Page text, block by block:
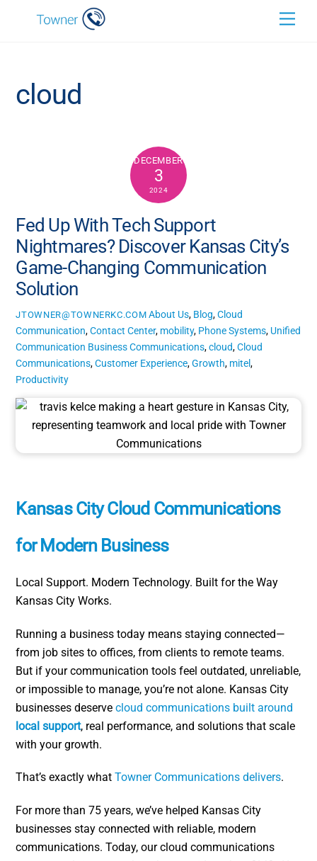
cloud
DECEMBER
3
2024
Fed Up With Tech Support
Nightmares? Discover Kansas City’s
Game-Changing Communication
Solution
JTOWNER@TOWNERKC.COM About Us, Blog,Cloud
Communication,Contact Center, mobility, Phone Systems, Unified
Communication Business Communications,cloud,Cloud
Communications,Customer Experience,Growth, mitel,
Productivity
Kansas City Cloud Communications
for Modern Business
Local Support. Modern Technology. Built for the Way
Kansas City Works.
Running a business today means staying connected—
from job sites to offices, from clients to remote teams.
But if your communication tools feel outdated, unreliable,
or impossible to manage, you’re not alone. Kansas City
businesses deservecloud communications built around
local support, real performance, and solutions that scale
with your growth.
That’s exactly whatTowner Communications delivers.
For more than 75 years, we’ve helped Kansas City
businesses stay connected with reliable, modern
communications. Today, our cloud communications